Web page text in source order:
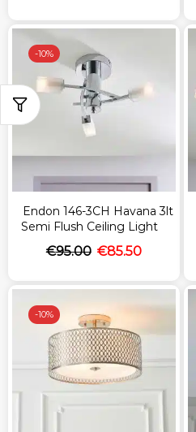
-10%
Endon 146-3CH Havana 3lt
Semi Flush Ceiling Light
€95.00 €85.50
-10%